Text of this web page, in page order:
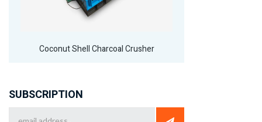
Coconut Shell Charcoal Crusher
SUBSCRIPTION